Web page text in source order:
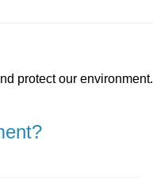
protect our environment.